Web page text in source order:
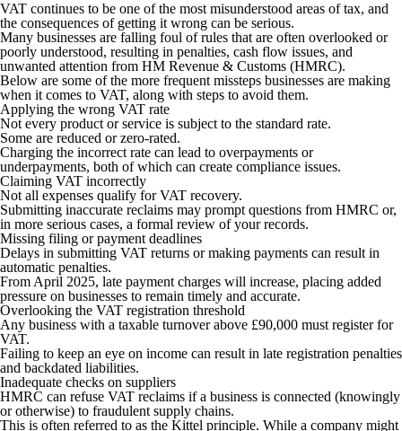
VAT continues to be one of the most misunderstood areas of tax, and
the consequences of getting it wrong can be serious.
Many businesses are falling foul of rules that are often overlooked or
poorly understood, resulting in penalties, cash flow issues, and
unwanted attention from HM Revenue & Customs (HMRC).
Below are some of the more frequent missteps businesses are making
when it comes to VAT, along with steps to avoid them.
Applying the wrong VAT rate
Not every product or service is subject to the standard rate.
Some are reduced or zero-rated.
Charging the incorrect rate can lead to overpayments or
underpayments, both of which can create compliance issues.
Claiming VAT incorrectly
Not all expenses qualify for VAT recovery.
Submitting inaccurate reclaims may prompt questions from HMRC or,
in more serious cases, a formal review of your records.
Missing filing or payment deadlines
Delays in submitting VAT returns or making payments can result in
automatic penalties.
From April 2025, late payment charges will increase, placing added
pressure on businesses to remain timely and accurate.
Overlooking the VAT registration threshold
Any business with a taxable turnover above £90,000 must register for
VAT.
Failing to keep an eye on income can result in late registration penalties
and backdated liabilities.
Inadequate checks on suppliers
HMRC can refuse VAT reclaims if a business is connected (knowingly
or otherwise) to fraudulent supply chains.
This is often referred to as the Kittel principle. While a company might